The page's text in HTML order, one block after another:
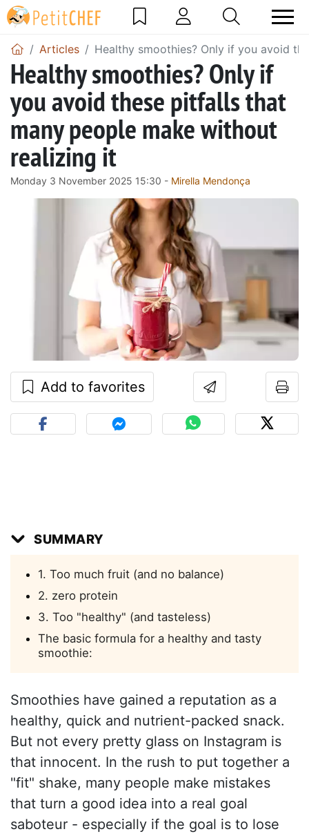
Articles Healthy smoothies? Only if you avoid
Healthy smoothies? Only if
you avoid these pitfalls that
many people make without
realizing it
Monday 3 November 2025 15:30 - Mirella Mendonça
Add to favorites
SUMMARY
1. Too much fruit (and no balance)
2. zero protein
3. Too "healthy" (and tasteless)
The basic formula for a healthy and tasty
smoothie:
Smoothies have gained a reputation as a
healthy, quick and nutrient-packed snack.
But not every pretty glass on Instagram is
that innocent. In the rush to put together a
"fit" shake, many people make mistakes
that turn a good idea into a real goal
saboteur - especially if the goal is to lose